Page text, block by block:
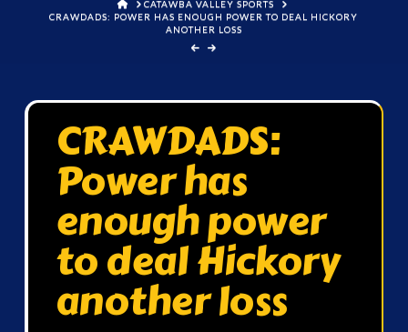
HOMECATAWBA VALLEY SPORTS
CRAWDADS: POWER HAS ENOUGH POWER TO DEAL HICKORY
ANOTHER LOSS
CRAWDADS:
Power has
enough power
to deal Hickory
another loss